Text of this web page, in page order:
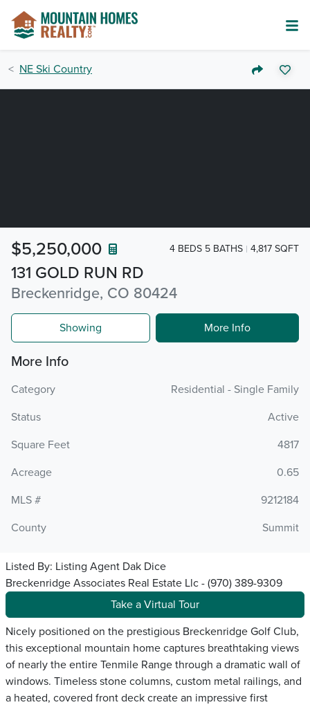
NE Ski Country
131 GOLD RUN RD
Breckenridge, CO 80424
$5,250,000 4 BEDS 5 BATHS 4,817 SQFT
Showing More Info
More Info
Category
Residential - Single Family
Status
Active
Square Feet
4817
Acreage
0.65
MLS #
9212184
County
Summit
Listed By: Listing Agent Dak Dice
Breckenridge Associates Real Estate Llc - (970) 389-9309
Take a Virtual Tour
Nicely positioned on the prestigious Breckenridge Golf Club,
this exceptional mountain home captures breathtaking views
of nearly the entire Tenmile Range through a dramatic wall of
windows. Timeless stone columns, custom metal railings, and
a heated, covered front deck create an impressive first